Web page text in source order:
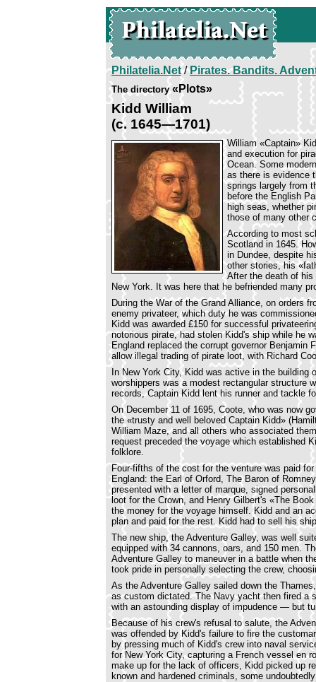
Philatelia.Net/Pirates. Bandits.
The directory«Plots»
Kidd William
(c. 1645—1701)
William «Captain»
and execution for
Ocean. Some
as there is evidence
springs largely from
before the English
high seas, whether
those of many other
According to most
Scotland in 1645.
in Dundee, despite
other stories, his
After the death of
New York. It was here that he befriended many
During the War of the Grand Alliance, on orders
enemy privateer, which duty he was
Kidd was awarded £150 for successful
notorious pirate, had stolen Kidd's ship while he
England replaced the corrupt governor Benjamin
allow illegal trading of pirate loot, with Richard
In New York City, Kidd was active in the
worshippers was a modest rectangular structure
records, Captain Kidd lent his runner and tackle
On December 11 of 1695, Coote, who was now
the «trusty and well beloved Captain Kidd»
William Maze, and all others who associated
request preceded the voyage which established
folklore.
Four-fifths of the cost for the venture was paid
England: the Earl of Orford, The Baron of
presented with a letter of marque, signed
loot for the Crown, and Henry Gilbert's «The
the money for the voyage himself. Kidd and an
plan and paid for the rest. Kidd had to sell his
The new ship, the Adventure Galley, was well
equipped with 34 cannons, oars, and 150 men.
Adventure Galley to maneuver in a battle when
took pride in personally selecting the crew,
As the Adventure Galley sailed down the
as custom dictated. The Navy yacht then fired a
with an astounding display of impudence — but
Because of his crew's refusal to salute, the
was offended by Kidd's failure to fire the
by pressing much of Kidd's crew into naval
for New York City, capturing a French vessel en
make up for the lack of officers, Kidd picked up
known and hardened criminals, some